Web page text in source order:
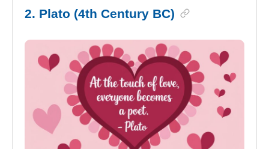
2. Plato (4th Century BC)